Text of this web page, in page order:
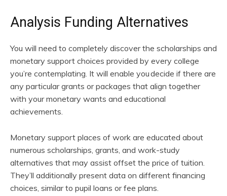
Analysis Funding Alternatives
You will need to completely discover the scholarships and
monetary support choices provided by every college
you’re contemplating. It will enable you decide if there are
any particular grants or packages that align together
with your monetary wants and educational
achievements.
Monetary support places of work are educated about
numerous scholarships, grants, and work-study
alternatives that may assist offset the price of tuition.
They’ll additionally present data on different financing
choices, similar to pupil loans or fee plans.